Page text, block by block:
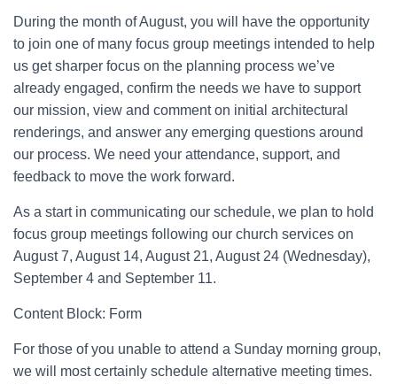
During the month of August, you will have the opportunity
to join one of many focus group meetings intended to help
us get sharper focus on the planning process we’ve
already engaged, confirm the needs we have to support
our mission, view and comment on initial architectural
renderings, and answer any emerging questions around
our process. We need your attendance, support, and
feedback to move the work forward.
As a start in communicating our schedule, we plan to hold
focus group meetings following our church services on
August 7, August 14, August 21, August 24 (Wednesday),
September 4 and September 11.
Content Block: Form
For those of you unable to attend a Sunday morning group,
we will most certainly schedule alternative meeting times.